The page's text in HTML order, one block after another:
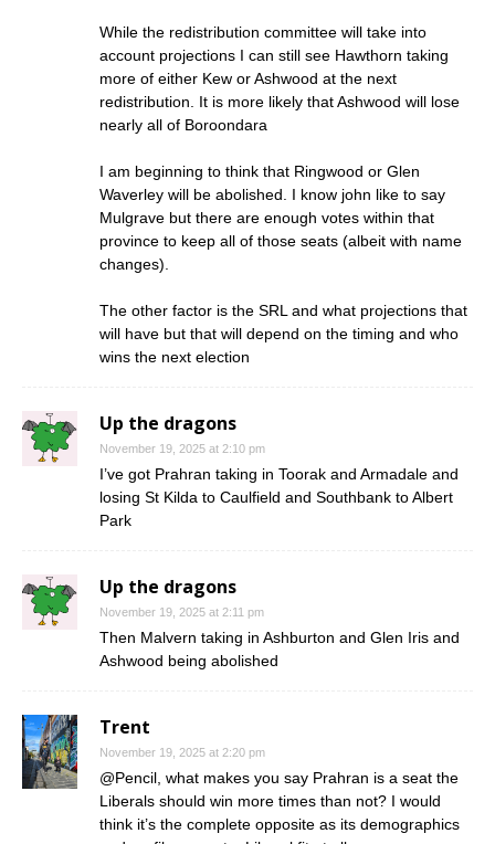
While the redistribution committee will take into
account projections I can still see Hawthorn taking
more of either Kew or Ashwood at the next
redistribution. It is more likely that Ashwood will lose
nearly all of Boroondara
I am beginning to think that Ringwood or Glen
Waverley will be abolished. I know john like to say
Mulgrave but there are enough votes within that
province to keep all of those seats (albeit with name
changes).
The other factor is the SRL and what projections that
will have but that will depend on the timing and who
wins the next election
Up the dragons
November 19, 2025 at 2:10 pm
I’ve got Prahran taking in Toorak and Armadale and
losing St Kilda to Caulfield and Southbank to Albert
Park
Up the dragons
November 19, 2025 at 2:11 pm
Then Malvern taking in Ashburton and Glen Iris and
Ashwood being abolished
Trent
November 19, 2025 at 2:20 pm
@Pencil, what makes you say Prahran is a seat the
Liberals should win more times than not? I would
think it’s the complete opposite as its demographics